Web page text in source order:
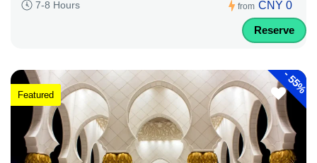
7-8 Hours from CNY 0
Reserve
-
55%
Featured